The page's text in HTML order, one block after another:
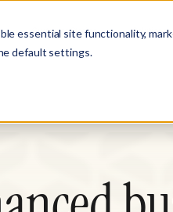
essential site functionality,
default settings.
Customer Stories Solutions